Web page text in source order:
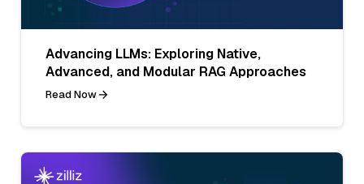
Advancing LLMs: Exploring Native,
Advanced, and Modular RAG Approaches
Read Now